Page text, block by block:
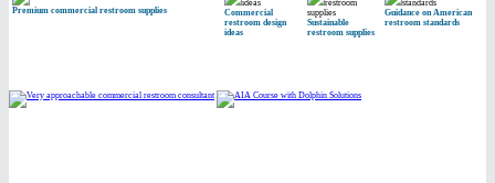
Premium commercial restroom supplies
Commercial
restroom design
ideas
Sustainable
restroom supplies
Guidance on American
restroom standards